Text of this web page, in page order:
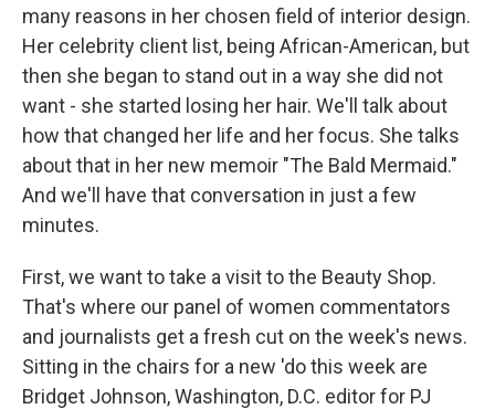
many reasons in her chosen field of interior design.
Her celebrity client list, being African-American, but
then she began to stand out in a way she did not
want - she started losing her hair. We'll talk about
how that changed her life and her focus. She talks
about that in her new memoir "The Bald Mermaid."
And we'll have that conversation in just a few
minutes.
First, we want to take a visit to the Beauty Shop.
That's where our panel of women commentators
and journalists get a fresh cut on the week's news.
Sitting in the chairs for a new 'do this week are
Bridget Johnson, Washington, D.C. editor for PJ